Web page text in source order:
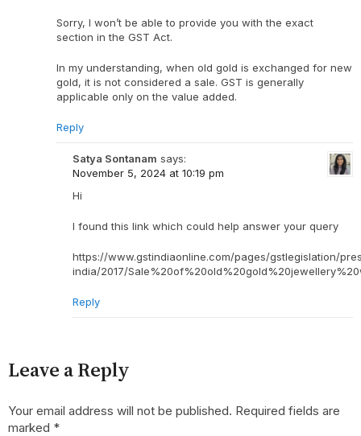
Sorry, I won’t be able to provide you with the exact
section in the GST Act.
In my understanding, when old gold is exchanged for new
gold, it is not considered a sale. GST is generally
applicable only on the value added.
Reply
Satya Sontanam says:
November 5, 2024 at 10:19 pm
Hi
I found this link which could help answer your query
https://www.gstindiaonline.com/pages/gstlegislation/
india/2017/
Reply
Leave a Reply
Your email address will not be published. Required fields are
marked *